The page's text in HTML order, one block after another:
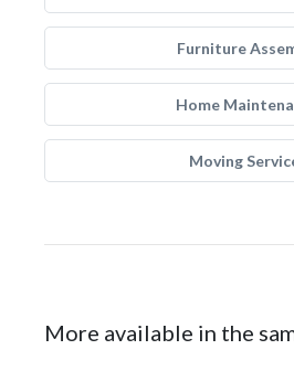
Furniture
Home
Moving
More available in the